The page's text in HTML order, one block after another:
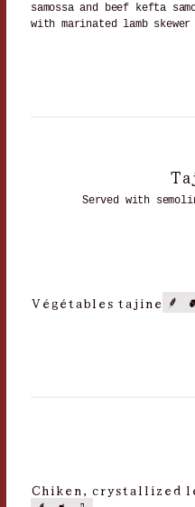
samossa and beef kefta
with marinated lamb skewer
Served with
Végétables tajine
Chiken, crystallized